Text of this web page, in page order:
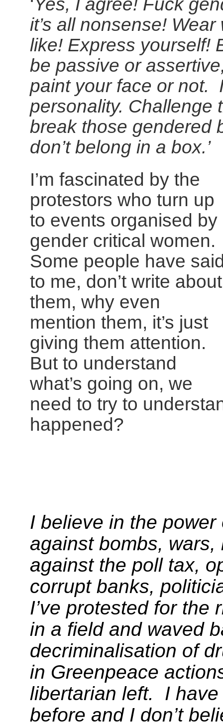
it’s all nonsense!
like! Express yourself!
be passive or
paint your face or not.
personality. Challenge
break those gendered
don’t belong in a box.’
I’m fascinated by the
protestors who turn up
to events organised by
gender critical women.
Some people have
to me, don’t write about
them, why even
mention them, it’s just
giving them attention.
But to understand
what’s going on, we
need to try to
happened?
I believe in the power
against bombs,
against the poll tax,
corrupt banks,
I’ve protested for the
in a field and waved
decriminalisation of
in Greenpeace
libertarian left. I have
before and I don’t